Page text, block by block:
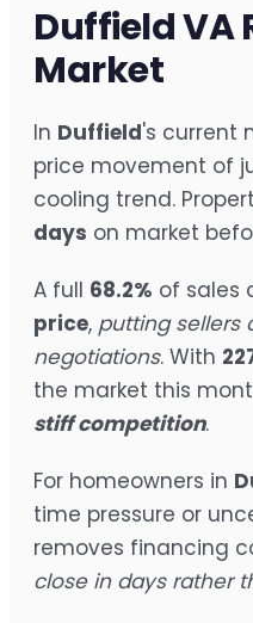
Duffield VA
Market
In Duffield's current
price movement of
cooling trend.
days on market
A full 68.2% of sales
price, putting sellers
negotiations. With
the market this
stiff competition.
For homeowners in
time pressure or
removes financing
close in days rather